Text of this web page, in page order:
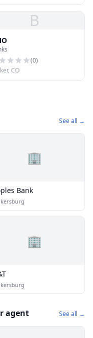
B
(0)
CO
See all →
🏢
Bank
🏢
agent See all →